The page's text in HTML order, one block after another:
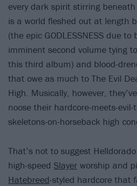
every dark spirit stirring
is a world fleshed out at length
(the epic GODLESSNESS due to
imminent second volume tying
this third album) and blood-
that owe as much to The Evil
High. Musically, however,
noose their hardcore-meets-
skeletons-on-horseback high
That’s not to suggest
high-speed Slayer worship and
Hatebreed-styled hardcore that